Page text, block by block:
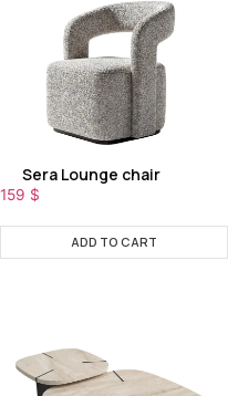
Sera Lounge chair
159 $
ADD TO CART